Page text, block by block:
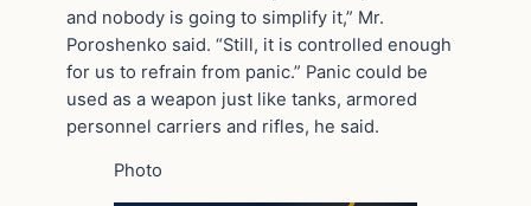
and nobody is going to simplify it,” Mr.
Poroshenko said. “Still, it is controlled enough
for us to refrain from panic.” Panic could be
used as a weapon just like tanks, armored
personnel carriers and rifles, he said.
Photo